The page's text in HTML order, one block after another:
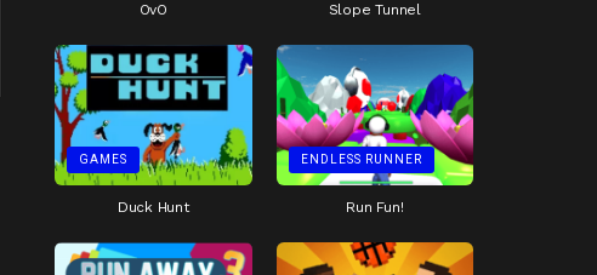
OvO Slope Tunnel
GAMES
Duck Hunt
ENDLESS RUNNER
Run Fun!